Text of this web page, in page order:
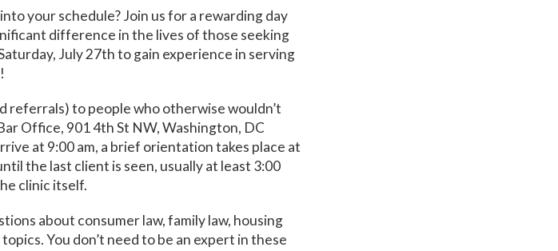
your schedule? Join us for a rewarding day
difference in the lives of those seeking
July 27th to gain experience in serving
referrals) to people who otherwise wouldn’t
Office, 901 4th St NW, Washington, DC
at 9:00 am, a brief orientation takes place at
the last client is seen, usually at least 3:00
clinic itself.
about consumer law, family law, housing
You don’t need to be an expert in these